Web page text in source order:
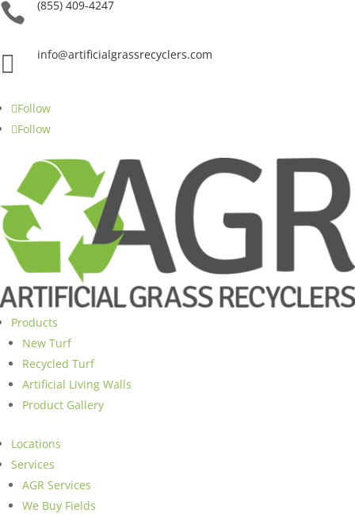
 (855) 409-4247
 info@artificialgrassrecyclers.com
Follow
Follow
Products
New Turf
Recycled Turf
Artificial Living Walls
Product Gallery
Locations
Services
AGR Services
We Buy Fields